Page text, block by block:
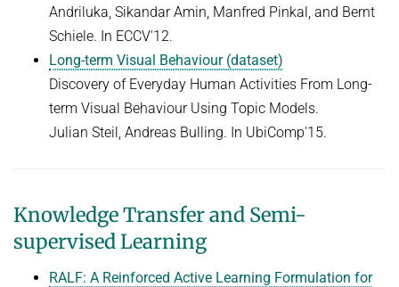
Andriluka, Sikandar Amin, Manfred Pinkal, and Bernt
Schiele. In ECCV'12.
Long-term Visual Behaviour (dataset)
Discovery of Everyday Human Activities From Long-
term Visual Behaviour Using Topic Models.
Julian Steil, Andreas Bulling. In UbiComp'15.
Knowledge Transfer and Semi-
supervised Learning
RALF: A Reinforced Active Learning Formulation for